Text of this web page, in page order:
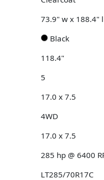
73.9" w x 188.4"
Black
118.4"
5
17.0 x 7.5
4WD
17.0 x 7.5
285 hp @ 6400
LT285/70R17C